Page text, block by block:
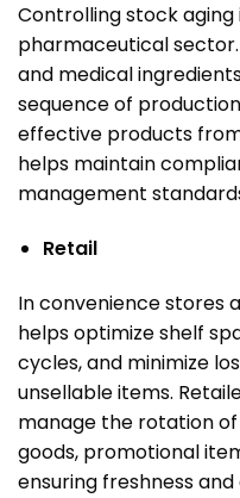
Controlling stock aging
pharmaceutical
and medical
sequence of
effective products
helps maintain
management
Retail
In convenience stores
helps optimize shelf
cycles, and minimize
unsellable items.
manage the rotation
goods, promotional
ensuring freshness